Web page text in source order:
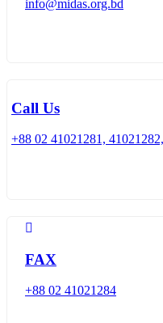
info@midas.org.bd
Call Us
+88 02 41021281,
FAX
+88 02 41021284